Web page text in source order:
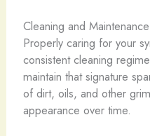
Cleaning and
Properly caring for your
consistent cleaning
maintain that signature
of dirt, oils, and other
appearance over time.